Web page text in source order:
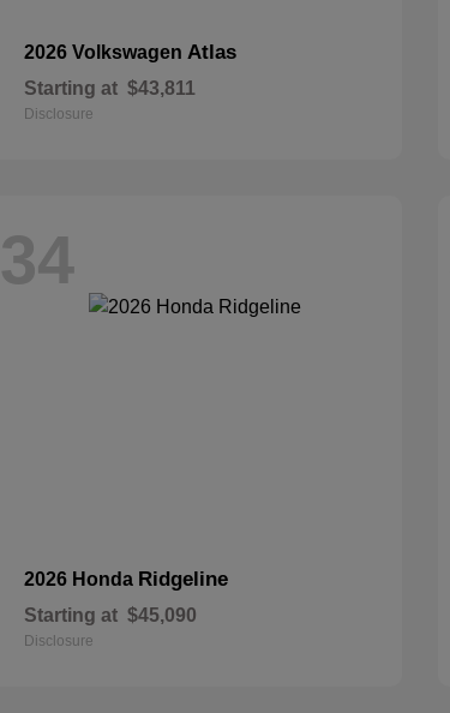
2026 Volkswagen Atlas
Starting at $43,811
Disclosure
34
2026 Honda Ridgeline
Starting at $45,090
Disclosure